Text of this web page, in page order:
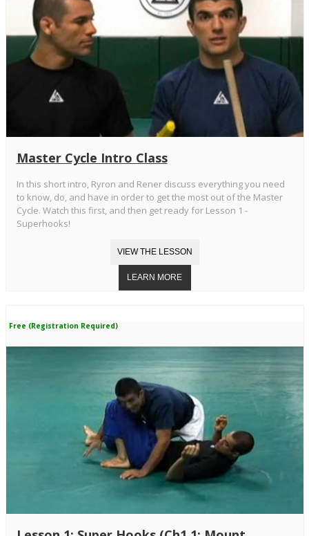
Master Cycle Intro Class
In this short intro, Ryron and Rener discuss everything you need
to know, do, and have in order to get the most out of the Master
Cycle. Watch this first, and then get ready for Lesson 1 -
Superhooks!
Free (Registration Required)